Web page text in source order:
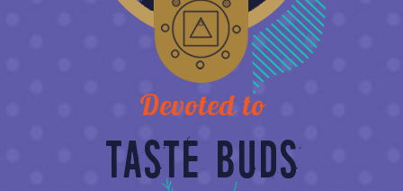
Devoted to
TASTE BUDS